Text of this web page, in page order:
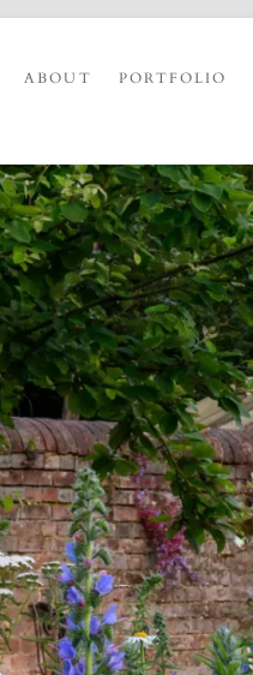
ABOUT PORTFOLIO